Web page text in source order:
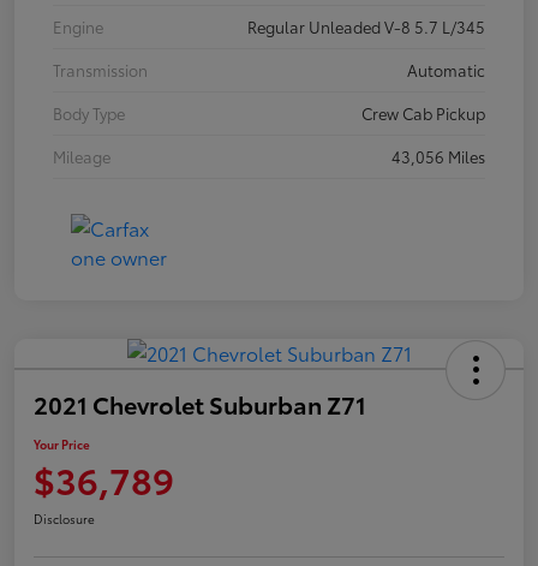
Engine
Regular Unleaded V-8 5.7 L/345
Transmission
Automatic
Body Type
Crew Cab Pickup
Mileage
43,056 Miles
2021 Chevrolet Suburban Z71
Your Price
$36,789
Disclosure